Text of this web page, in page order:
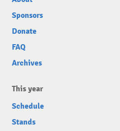
Sponsors
Donate
FAQ
Archives
This year
Schedule
Stands